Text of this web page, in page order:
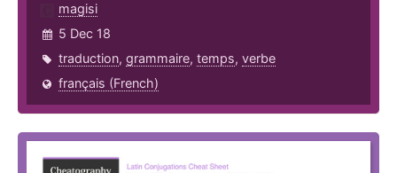
magisi
5 Dec 18
traduction, grammaire, temps, verbe
français (French)